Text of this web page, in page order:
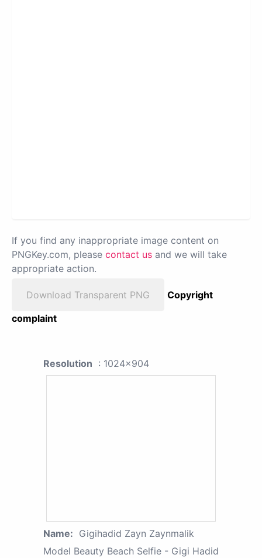
If you find any inappropriate image content on
PNGKey.com, please contact us and we will take
appropriate action.
Download Transparent PNG
Copyright
complaint
Resolution : 1024x904
Name: Gigihadid Zayn Zaynmalik
Model Beauty Beach Selfie - Gigi Hadid